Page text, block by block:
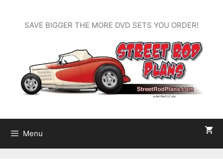
content
SAVE BIGGER THE MORE DVD SETS YOU ORDER!
Menu